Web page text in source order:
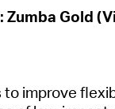
Zumba Gold
to improve